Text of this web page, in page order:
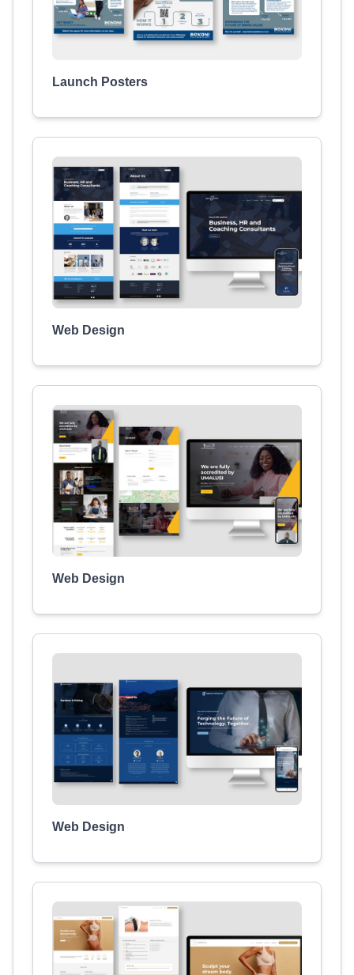
Launch Posters
Web Design
Web Design
Web Design